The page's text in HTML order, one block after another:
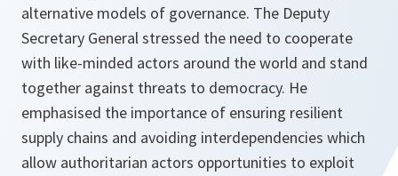
alternative models of governance. The Deputy
Secretary General stressed the need to cooperate
with like-minded actors around the world and stand
together against threats to democracy. He
emphasised the importance of ensuring resilient
supply chains and avoiding interdependencies which
allow authoritarian actors opportunities to exploit